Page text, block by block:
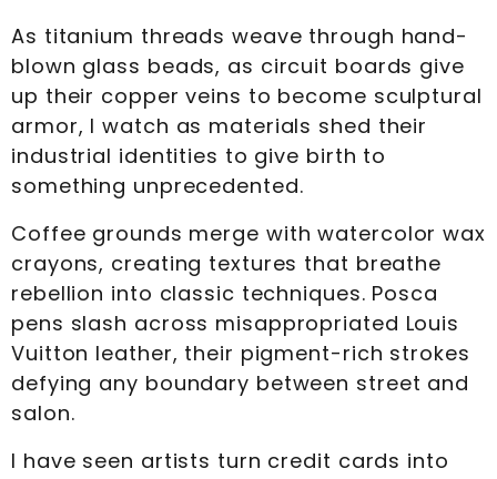
As titanium threads weave through hand-
blown glass beads, as circuit boards give
up their copper veins to become sculptural
armor, I watch as materials shed their
industrial identities to give birth to
something unprecedented.
Coffee grounds merge with watercolor wax
crayons, creating textures that breathe
rebellion into classic techniques. Posca
pens slash across misappropriated Louis
Vuitton leather, their pigment-rich strokes
defying any boundary between street and
salon.
I have seen artists turn credit cards into